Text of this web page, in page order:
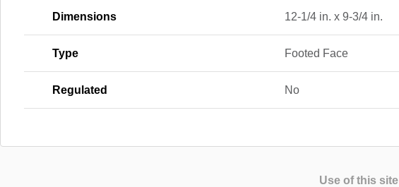
Dimensions 12-1/4 in. x 9-3/4 in.
Type Footed Face
Regulated No
Use of this